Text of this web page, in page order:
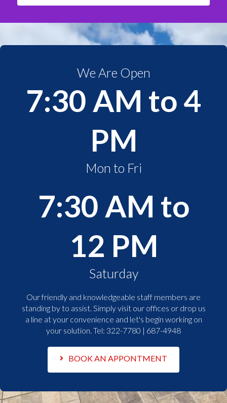
We Are Open
7:30 AM to 4
PM
Mon to Fri
7:30 AM to
12 PM
Saturday
Our friendly and knowledgeable staff members are
standing by to assist. Simply visit our offices or drop us
a line at your convenience and let's begin working on
your solution. Tel: 322-7780 | 687-4948
BOOK AN APPONTMENT